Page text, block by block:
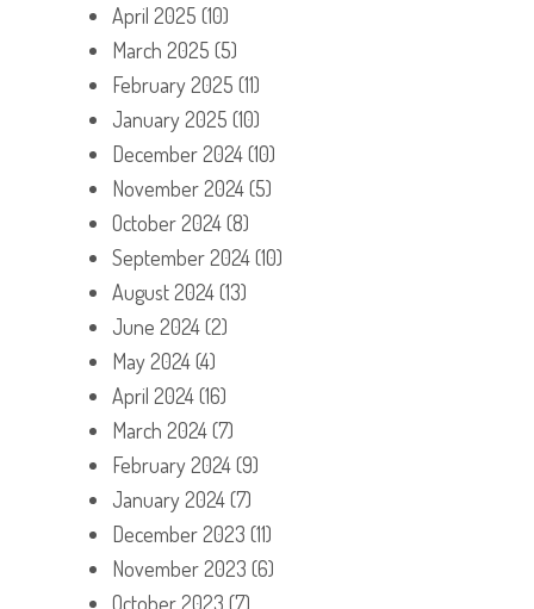
April 2025 (10)
March 2025 (5)
February 2025 (11)
January 2025 (10)
December 2024(10)
November 2024(5)
October 2024(8)
September 2024(10)
August 2024(13)
June 2024(2)
May 2024(4)
April 2024(16)
March 2024(7)
February 2024(9)
January 2024(7)
December 2023 (11)
November 2023 (6)
October 2023 (7)